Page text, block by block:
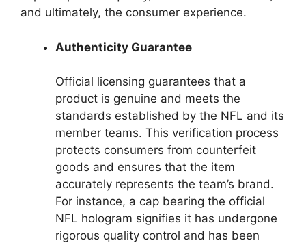
and ultimately, the consumer experience.
Authenticity Guarantee
Official licensing guarantees that a
product is genuine and meets the
standards established by the NFL and its
member teams. This verification process
protects consumers from counterfeit
goods and ensures that the item
accurately represents the team’s brand.
For instance, a cap bearing the official
NFL hologram signifies it has undergone
rigorous quality control and has been